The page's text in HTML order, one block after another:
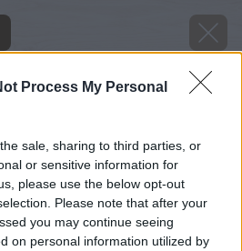
Process My Personal
sale, sharing to third parties, or
or sensitive information for
please use the below opt-out
Please note that after your
you may continue seeing
on personal information utilized by